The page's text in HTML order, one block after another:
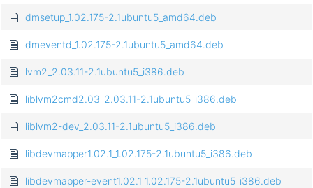
dmsetup_1.02.175-2.1ubuntu5_amd64.deb
dmeventd_1.02.175-2.1ubuntu5_amd64.deb
lvm2_2.03.11-2.1ubuntu5_i386.deb
liblvm2cmd2.03_2.03.11-2.1ubuntu5_i386.deb
liblvm2-dev_2.03.11-2.1ubuntu5_i386.deb
libdevmapper1.02.1_1.02.175-2.1ubuntu5_i386.deb
libdevmapper-event1.02.1_1.02.175-2.1ubuntu5_i386.deb